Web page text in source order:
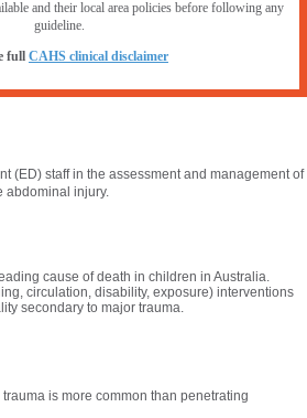
and their local area policies before following any
guideline.
full CAHS clinical disclaimer
(ED) staff in the assessment and management of
abdominal injury.
cause of death in children in Australia.
circulation, disability, exposure) interventions
secondary to major trauma.
is more common than penetrating